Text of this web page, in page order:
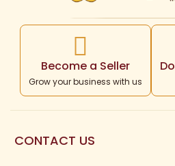
Become a Seller
Grow your business with us
CONTACT US